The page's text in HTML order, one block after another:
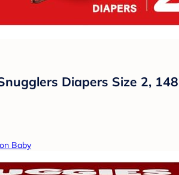
Diapers Size 2, 148
Baby